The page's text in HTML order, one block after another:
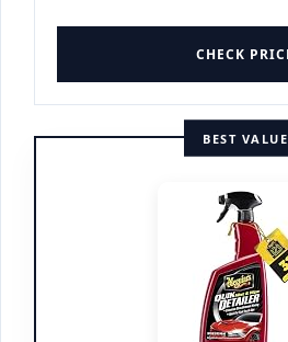
CHECK
BEST VALUE